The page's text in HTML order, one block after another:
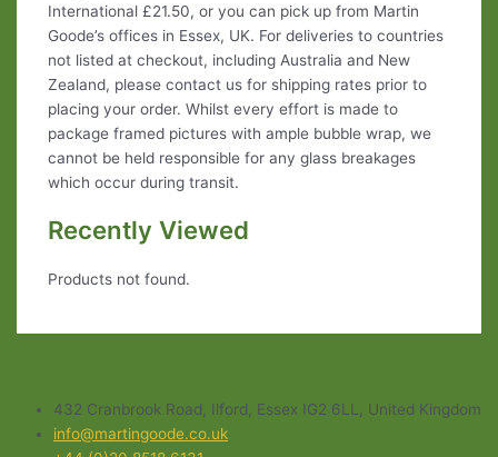
International £21.50, or you can pick up from Martin
Goode’s offices in Essex, UK. For deliveries to countries
not listed at checkout, including Australia and New
Zealand, please contact us for shipping rates prior to
placing your order. Whilst every effort is made to
package framed pictures with ample bubble wrap, we
cannot be held responsible for any glass breakages
which occur during transit.
Recently Viewed
Products not found.
432 Cranbrook Road, Ilford, Essex IG2 6LL, United Kingdom
info@martingoode.co.uk